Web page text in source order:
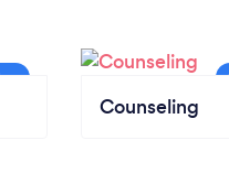
Counseling